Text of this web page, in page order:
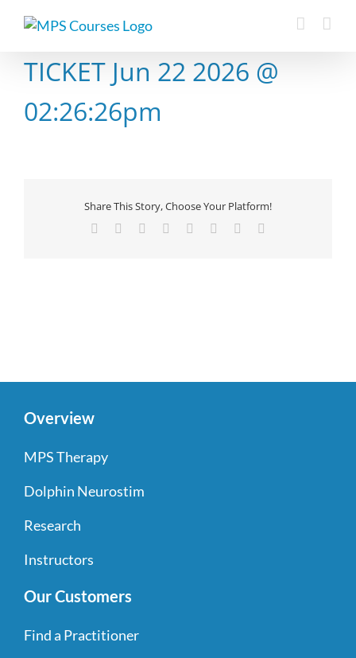
TICKET Jun 22 2026 @
02:26:26pm
Share This Story, Choose Your Platform!
Facebook Reddit LinkedIn
TumblrPinterest
Overview
MPS Therapy
Dolphin Neurostim
Research
Instructors
Our Customers
Find a Practitioner